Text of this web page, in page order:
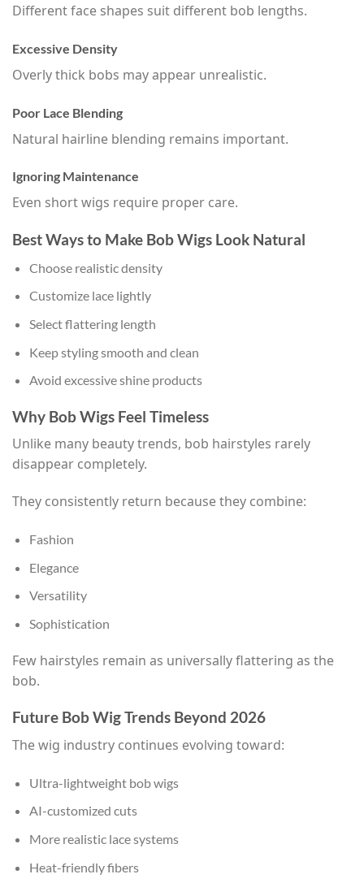
Different face shapes suit different bob lengths.
Excessive Density
Overly thick bobs may appear unrealistic.
Poor Lace Blending
Natural hairline blending remains important.
Ignoring Maintenance
Even short wigs require proper care.
Best Ways to Make Bob Wigs Look Natural
Choose realistic density
Customize lace lightly
Select flattering length
Keep styling smooth and clean
Avoid excessive shine products
Why Bob Wigs Feel Timeless
Unlike many beauty trends, bob hairstyles rarely
disappear completely.
They consistently return because they combine:
Fashion
Elegance
Versatility
Sophistication
Few hairstyles remain as universally flattering as the
bob.
Future Bob Wig Trends Beyond 2026
The wig industry continues evolving toward:
Ultra-lightweight bob wigs
AI-customized cuts
More realistic lace systems
Heat-friendly fibers